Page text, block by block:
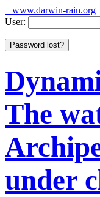
www.darwin-rain.org
User:
The
under